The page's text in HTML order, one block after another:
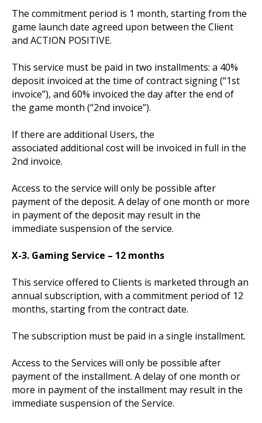
The commitment period is 1 month, starting from the
game launch date agreed upon between the Client
and ACTION POSITIVE.
This service must be paid in two installments: a 40%
deposit invoiced at the time of contract signing (“1st
invoice”), and 60% invoiced the day after the end of
the game month (“2nd invoice”).
If there are additional Users, the
associated additional cost will be invoiced in full in the
2nd invoice.
Access to the service will only be possible after
payment of the deposit. A delay of one month or more
in payment of the deposit may result in the
immediate suspension of the service.
X-3. Gaming Service – 12 months
This service offered to Clients is marketed through an
annual subscription, with a commitment period of 12
months, starting from the contract date.
The subscription must be paid in a single installment.
Access to the Services will only be possible after
payment of the installment. A delay of one month or
more in payment of the installment may result in the
immediate suspension of the Service.